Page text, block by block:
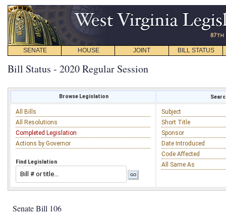
SENATE HOUSE JOINT BILL STATUS
Bill Status - 2020 Regular Session
Browse Legislation
All Bills
All Resolutions
Completed Legislation
Actions by Governor
Find Legislation
Subject
Short Title
Sponsor
Date Introduced
Code Affected
All Same As
Senate Bill 106